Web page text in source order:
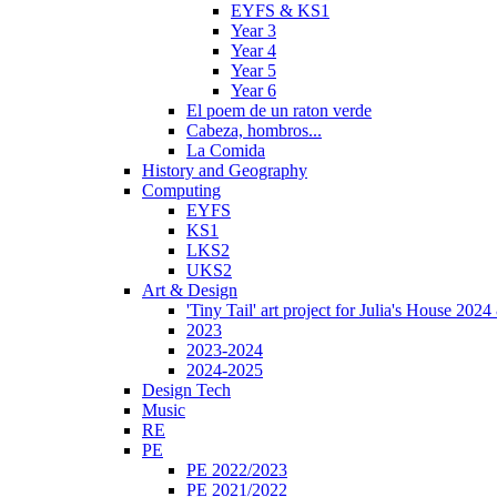
EYFS & KS1
Year 3
Year 4
Year 5
Year 6
El poem de un raton verde
Cabeza, hombros...
La Comida
History and Geography
Computing
EYFS
KS1
LKS2
UKS2
Art & Design
'Tiny Tail' art project for Julia's House
2023
2023-2024
2024-2025
Design Tech
Music
RE
PE
PE 2022/2023
PE 2021/2022